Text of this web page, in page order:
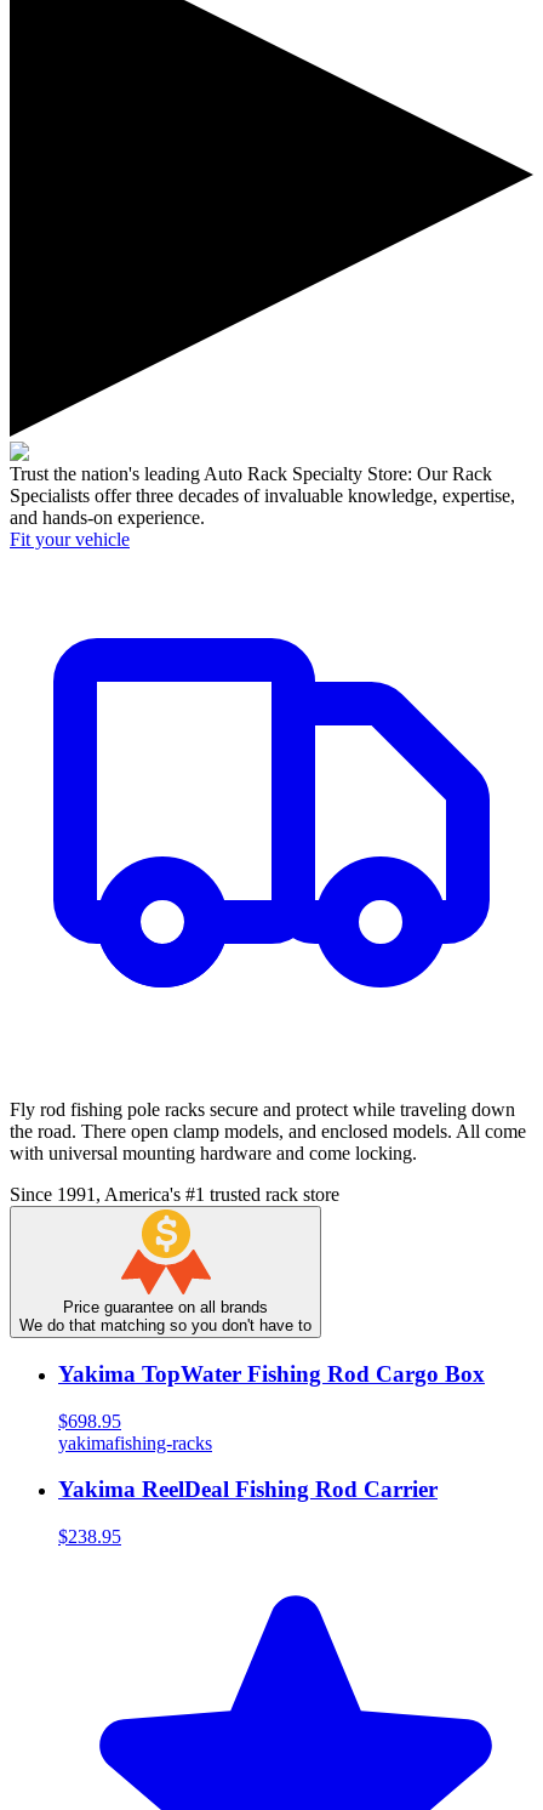
Trust the nation's leading Auto Rack Specialty Store: Our Rack
Specialists offer three decades of invaluable knowledge, expertise,
and hands-on experience.
Fit your vehicle
Fly rod fishing pole racks secure and protect while traveling down
the road. There open clamp models, and enclosed models. All come
with universal mounting hardware and come locking.
Since 1991, America's #1 trusted rack store
Price guarantee on all brands
We do that matching so you don't have to
Yakima TopWater Fishing Rod Cargo Box
$698.95
yakimafishing-racks
Yakima ReelDeal Fishing Rod Carrier
$238.95